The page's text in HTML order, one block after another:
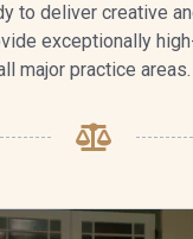
to deliver creative
exceptionally
major practice areas.